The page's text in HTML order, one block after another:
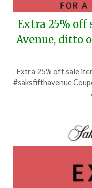
Extra 25% off
Avenue, ditto
Extra 25% off sale
#saksfifthavenue